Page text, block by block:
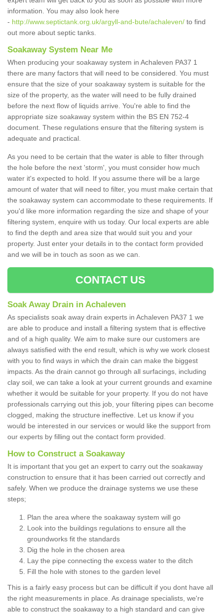
information. You may also look here
- http://www.septictank.org.uk/argyll-and-bute/achaleven/ to find
out more about septic tanks.
Soakaway System Near Me
When producing your soakaway system in Achaleven PA37 1
there are many factors that will need to be considered. You must
ensure that the size of your soakaway system is suitable for the
size of the property, as the water will need to be fully drained
before the next flow of liquids arrive. You're able to find the
appropriate size soakaway system within the BS EN 752-4
document. These regulations ensure that the filtering system is
adequate and practical.
As you need to be certain that the water is able to filter through
the hole before the next 'storm', you must consider how much
water it's expected to hold. If you assume there will be a large
amount of water that will need to filter, you must make certain that
the soakaway system can accommodate to these requirements. If
you'd like more information regarding the size and shape of your
filtering system, enquire with us today. Our local experts are able
to find the depth and area size that would suit you and your
property. Just enter your details in to the contact form provided
and we will be in touch as soon as we can.
CONTACT US
Soak Away Drain in Achaleven
As specialists soak away drain experts in Achaleven PA37 1 we
are able to produce and install a filtering system that is effective
and of a high quality. We aim to make sure our customers are
always satisfied with the end result, which is why we work closest
with you to find ways in which the drain can make the biggest
impacts. As the drain cannot go through all surfacings, including
clay soil, we can take a look at your current grounds and examine
whether it would be suitable for your property. If you do not have
professionals carrying out this job, your filtering pipes can become
clogged, making the structure ineffective. Let us know if you
would be interested in our services or would like the support from
our experts by filling out the contact form provided.
How to Construct a Soakaway
It is important that you get an expert to carry out the soakaway
construction to ensure that it has been carried out correctly and
safely. When we produce the drainage systems we use these
steps;
Plan the area where the soakaway system will go
Look into the buildings regulations to ensure all the
groundworks fit the standards
Dig the hole in the chosen area
Lay the pipe connecting the excess water to the ditch
Fill the hole with stones to the garden level
This is a fairly easy process but can be difficult if you dont have all
the right measurements in place. As drainage specialists, we're
able to construct the soakaway to a high standard and can give